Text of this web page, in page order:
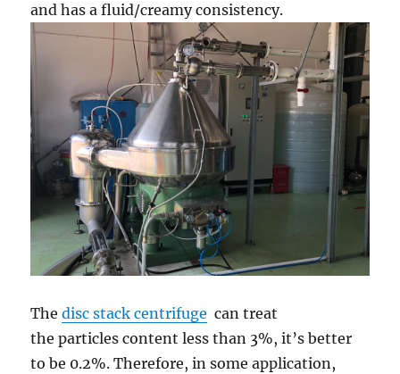
and has a fluid/creamy consistency.
Thedisc stack centrifuge can treat
the particles content less than 3%, it’s better
to be 0.2%. Therefore, in some application,